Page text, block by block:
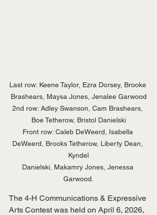
Last row: Keene Taylor, Ezra Dorsey, Brooke
Brashears, Maysa Jones, Jenalee Garwood
2nd row: Adley Swanson, Cam Brashears,
Boe Tetherow, Bristol Danielski
Front row: Caleb DeWeerd, Isabella
DeWeerd, Brooks Tetherow, Liberty Dean,
Kyndel
Danielski, Makamry Jones, Jenessa
Garwood.
The 4-H Communications & Expressive
Arts Contest was held on April 6, 2026,